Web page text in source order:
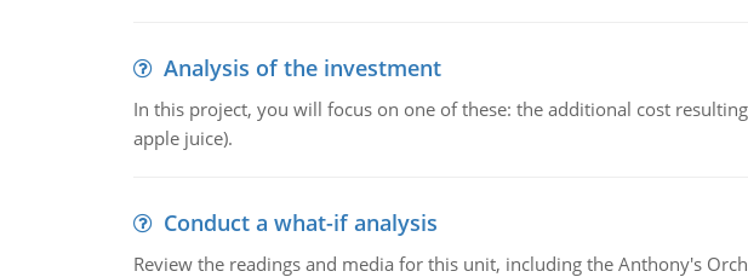
Analysis of the investment
In this project, you will focus on one of these: the additional cost
apple juice).
Conduct a what-if analysis
Review the readings and media for this unit, including the Anthony's